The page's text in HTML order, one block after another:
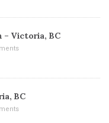
– Victoria, BC
BC